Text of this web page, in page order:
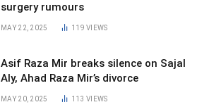
surgery rumours
MAY 22, 2025 119VIEWS
Asif Raza Mir breaks silence on Sajal
Aly, Ahad Raza Mir’s divorce
MAY 20, 2025 113VIEWS